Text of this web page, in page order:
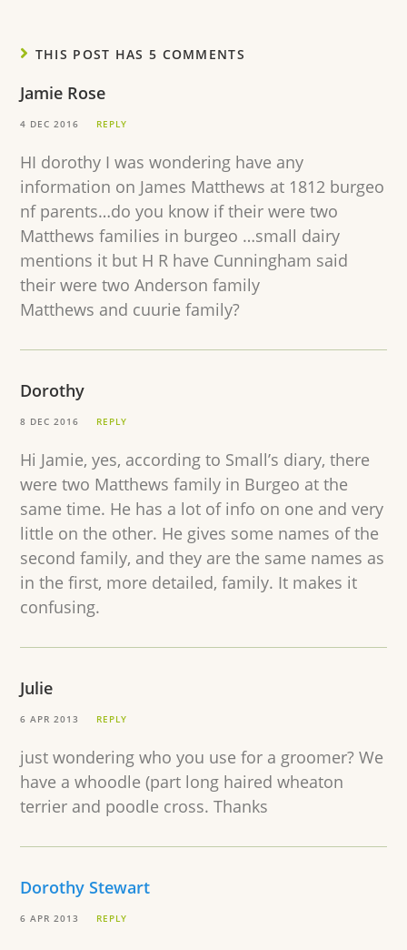
THIS POST HAS 5 COMMENTS
Jamie Rose
4 DEC 2016 REPLY
HI dorothy I was wondering have any
information on James Matthews at 1812 burgeo
nf parents…do you know if their were two
Matthews families in burgeo …small dairy
mentions it but H R have Cunningham said
their were two Anderson family
Matthews and cuurie family?
Dorothy
8 DEC 2016 REPLY
Hi Jamie, yes, according to Small’s diary, there
were two Matthews family in Burgeo at the
same time. He has a lot of info on one and very
little on the other. He gives some names of the
second family, and they are the same names as
in the first, more detailed, family. It makes it
confusing.
Julie
6 APR 2013 REPLY
just wondering who you use for a groomer? We
have a whoodle (part long haired wheaton
terrier and poodle cross. Thanks
Dorothy Stewart
6 APR 2013 REPLY